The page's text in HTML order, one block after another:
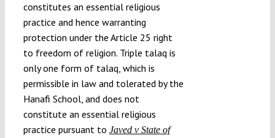
constitutes an essential religious
practice and hence warranting
protection under the Article 25 right
to freedom of religion. Triple talaq is
only one form of talaq, which is
permissible in law and tolerated by the
Hanafi School, and does not
constitute an essential religious
practice pursuant to Javed v State of